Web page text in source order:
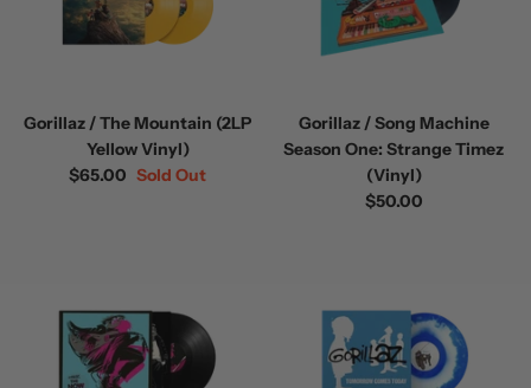
Gorillaz / The Mountain (2LP
Yellow Vinyl)
$65.00 Sold Out
Gorillaz / Song Machine
Season One: Strange Timez
(Vinyl)
$50.00